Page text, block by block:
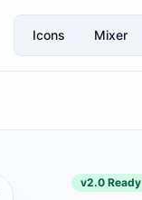
Icons Mixer
v2.0 Ready